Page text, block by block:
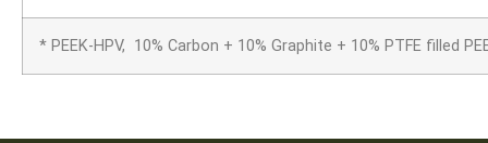
* PEEK-HPV, 10% Carbon + 10% Graphite + 10% PTFE filled